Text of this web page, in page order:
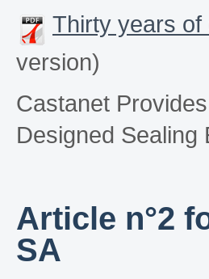
Thirty years
version)
Castanet
Designed Sealing
Article n°2
SA